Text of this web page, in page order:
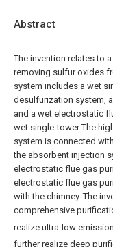
Abstract
The invention relates to
removing sulfur oxides
system includes a wet
desulfurization system,
and a wet electrostatic
wet single-tower The
system is connected
the absorbent injection
electrostatic flue gas
electrostatic flue gas
with the chimney. The
comprehensive
realize ultra-low emission
further realize deep